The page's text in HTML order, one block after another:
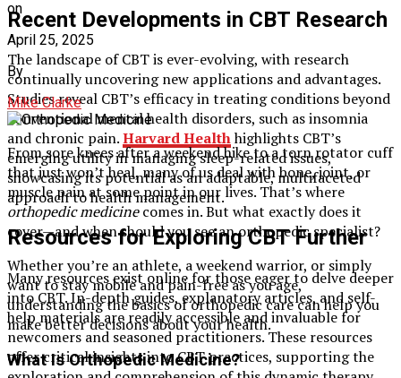
Recent Developments in CBT Research
The landscape of CBT is ever-evolving, with research
continually uncovering new applications and advantages.
Studies reveal CBT’s efficacy in treating conditions beyond
conventional mental health disorders, such as insomnia
and chronic pain.Harvard Healthhighlights CBT’s
emerging utility in managing sleep-related issues,
showcasing its potential as an adaptable, multifaceted
approach to health management.
Resources for Exploring CBT Further
Many resources exist online for those eager to delve deeper
into CBT. In-depth guides, explanatory articles, and self-
help materials are readily accessible and invaluable for
newcomers and seasoned practitioners. These resources
offer critical insights into CBT practices, supporting the
on
April 25, 2025
By
Mike Clarke
From sore knees after a weekend hike to a torn rotator cuff
that just won’t heal, many of us deal with bone, joint, or
muscle pain at some point in our lives. That’s where
orthopedic medicinecomes in. But what exactly does it
cover—and when should you see an orthopedic specialist?
Whether you’re an athlete, a weekend warrior, or simply
want to stay mobile and pain-free as you age,
understanding the basics of orthopedic care can help you
make better decisions about your health.
What Is Orthopedic Medicine?